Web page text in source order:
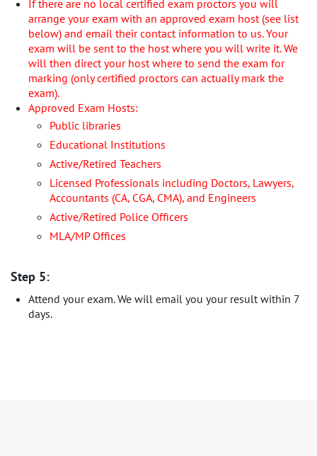
If there are no local certified exam proctors you will
arrange your exam with an approved exam host (see list
below) and email their contact information to us. Your
exam will be sent to the host where you will write it. We
will then direct your host where to send the exam for
marking (only certified proctors can actually mark the
exam).
Approved Exam Hosts:
Public libraries
Educational Institutions
Active/Retired Teachers
Licensed Professionals including Doctors, Lawyers,
Accountants (CA, CGA, CMA), and Engineers
Active/Retired Police Officers
MLA/MP Offices
Step 5:
Attend your exam. We will email you your result within 7
days.